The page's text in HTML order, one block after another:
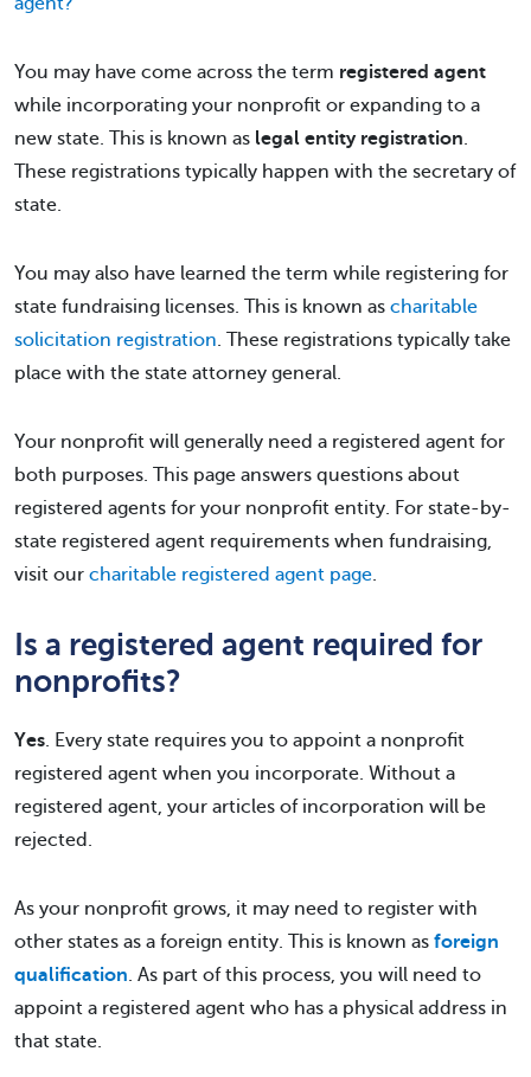
You may have come across the term registered agent
while incorporating your nonprofit or expanding to a
new state. This is known as legal entity registration.
These registrations typically happen with the secretary of
state.
You may also have learned the term while registering for
state fundraising licenses. This is known as charitable
solicitation registration. These registrations typically take
place with the state attorney general.
Your nonprofit will generally need a registered agent for
both purposes. This page answers questions about
registered agents for your nonprofit entity. For state-by-
state registered agent requirements when fundraising,
visit our charitable registered agent page.
Is a registered agent required for
nonprofits?
Yes. Every state requires you to appoint a nonprofit
registered agent when you incorporate. Without a
registered agent, your articles of incorporation will be
rejected.
As your nonprofit grows, it may need to register with
other states as a foreign entity. This is known as foreign
qualification. As part of this process, you will need to
appoint a registered agent who has a physical address in
that state.